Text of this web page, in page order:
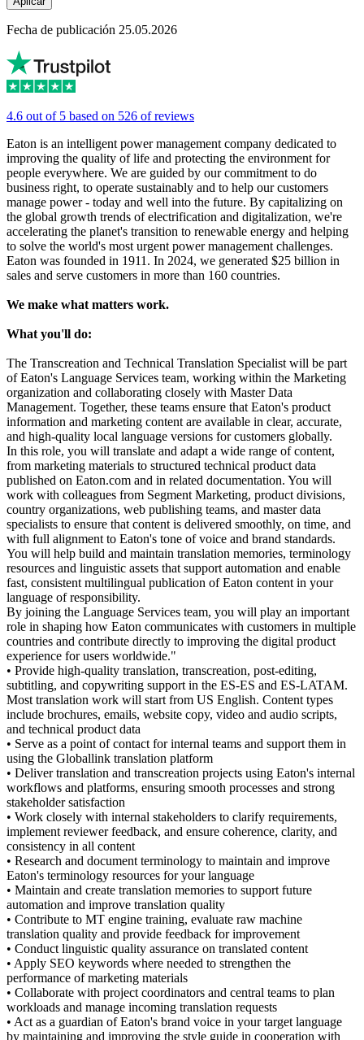
Fecha de publicación 25.05.2026
4.6 out of 5 based on 526 of reviews
Eaton is an intelligent power management company dedicated to
improving the quality of life and protecting the environment for
people everywhere. We are guided by our commitment to do
business right, to operate sustainably and to help our customers
manage power - today and well into the future. By capitalizing on
the global growth trends of electrification and digitalization, we're
accelerating the planet's transition to renewable energy and helping
to solve the world's most urgent power management challenges.
Eaton was founded in 1911. In 2024, we generated $25 billion in
sales and serve customers in more than 160 countries.
We make what matters work.
What you'll do:
The Transcreation and Technical Translation Specialist will be part
of Eaton's Language Services team, working within the Marketing
organization and collaborating closely with Master Data
Management. Together, these teams ensure that Eaton's product
information and marketing content are available in clear, accurate,
and high-quality local language versions for customers globally.
In this role, you will translate and adapt a wide range of content,
from marketing materials to structured technical product data
published on Eaton.com and in related documentation. You will
work with colleagues from Segment Marketing, product divisions,
country organizations, web publishing teams, and master data
specialists to ensure that content is delivered smoothly, on time, and
with full alignment to Eaton's tone of voice and brand standards.
You will help build and maintain translation memories, terminology
resources and linguistic assets that support automation and enable
fast, consistent multilingual publication of Eaton content in your
language of responsibility.
By joining the Language Services team, you will play an important
role in shaping how Eaton communicates with customers in multiple
countries and contribute directly to improving the digital product
experience for users worldwide."
• Provide high-quality translation, transcreation, post-editing,
subtitling, and copywriting support in the ES-ES and ES-LATAM.
Most translation work will start from US English. Content types
include brochures, emails, website copy, video and audio scripts,
and technical product data
• Serve as a point of contact for internal teams and support them in
using the Globallink translation platform
• Deliver translation and transcreation projects using Eaton's internal
workflows and platforms, ensuring smooth processes and strong
stakeholder satisfaction
• Work closely with internal stakeholders to clarify requirements,
implement reviewer feedback, and ensure coherence, clarity, and
consistency in all content
• Research and document terminology to maintain and improve
Eaton's terminology resources for your language
• Maintain and create translation memories to support future
automation and improve translation quality
• Contribute to MT engine training, evaluate raw machine
translation quality and provide feedback for improvement
• Conduct linguistic quality assurance on translated content
• Apply SEO keywords where needed to strengthen the
performance of marketing materials
• Collaborate with project coordinators and central teams to plan
workloads and manage incoming translation requests
• Act as a guardian of Eaton's brand voice in your target language
by maintaining and improving the style guide in cooperation with